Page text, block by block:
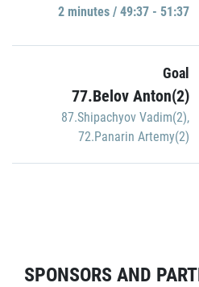
2 minutes / 49:37 - 51:37
Goal
77.Belov Anton(2)
87.Shipachyov Vadim(2),
72.Panarin Artemy(2)
SPONSORS AND